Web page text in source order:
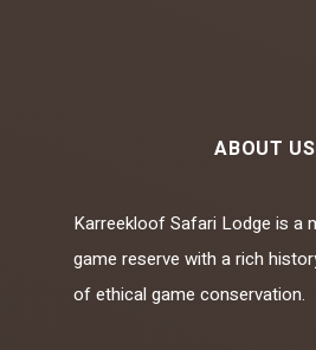
ABOUT US
Karreekloof Safari Lodge is a
game reserve with a rich
of ethical game conservation.